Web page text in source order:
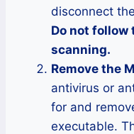
disconnect
Do not follow
scanning.
Remove the
antivirus or
for and
executable.